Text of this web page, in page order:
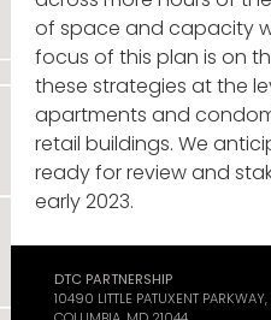
of space and capacity
focus of this plan is on
these strategies at the
apartments and
retail buildings. We
ready for review and
early 2023.
DTC PARTNERSHIP
10490 LITTLE PATUXENT